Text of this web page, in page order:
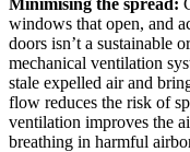
windows that open, and
doors isn’t a sustainable
mechanical ventilation
stale expelled air and
flow reduces the risk of
ventilation improves the
breathing in harmful